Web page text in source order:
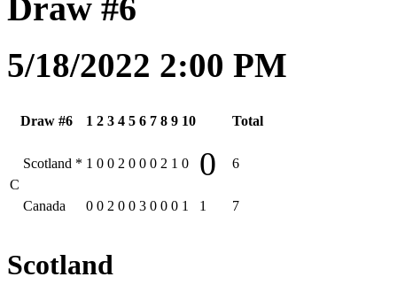
Draw #6
5/18/2022 2:00 PM
Draw #6 1 2 3 4 5 6 7 8 9 10 Total
C
Scotland * 1 0 0 2 0 0 0 2 1 0 0 6
Canada 0 0 2 0 0 3 0 0 0 1 1 7
Scotland